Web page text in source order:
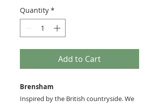
Quantity *
Add to Cart
Brensham
Inspired by the British countryside. We